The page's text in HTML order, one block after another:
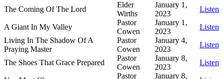
The Coming Of The Lord
Elder
Wirths
January 1,
2023
Listen
A Giant In My Valley
Pastor
Cowen
January 1,
2023
Listen
Living In The Shadow Of A
Praying Master
Pastor
Cowen
January 4,
2023
Listen
The Shoes That Grace Prepared
Pastor
Cowen
January 8,
2023
Listen
Pastor
January 8,